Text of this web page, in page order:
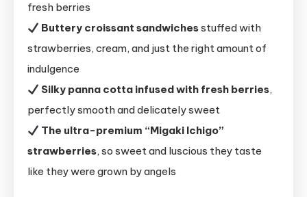
fresh berries
Buttery croissant sandwichesstuffed with
strawberries, cream, and just the right amount of
indulgence
Silky panna cotta infused with fresh berries,
perfectly smooth and delicately sweet
The ultra-premium “Migaki Ichigo”
strawberries, so sweet and luscious they taste
like they were grown by angels